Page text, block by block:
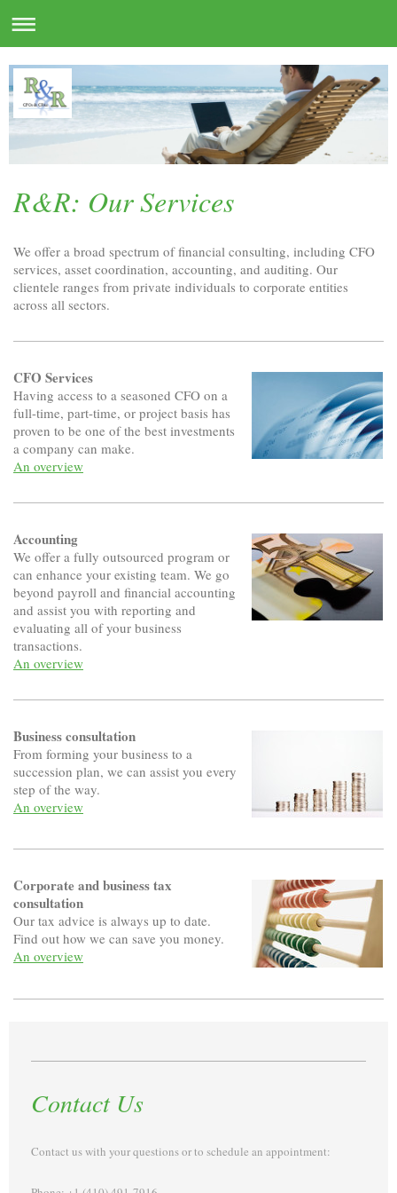
R&R: Our Services
We offer a broad spectrum of financial consulting, including CFO
services, asset coordination, accounting, and auditing. Our
clientele ranges from private individuals to corporate entities
across all sectors.
CFO Services
Having access to a seasoned CFO on a
full-time, part-time, or project basis has
proven to be one of the best investments
a company can make.
An overview
Accounting
We offer a fully outsourced program or
can enhance your existing team. We go
beyond payroll and financial accounting
and assist you with reporting and
evaluating all of your business
transactions.
An overview
Business consultation
From forming your business to a
succession plan, we can assist you every
step of the way.
An overview
Corporate and business tax
consultation
Our tax advice is always up to date.
Find out how we can save you money.
An overview
Contact Us
Contact us with your questions or to schedule an appointment: